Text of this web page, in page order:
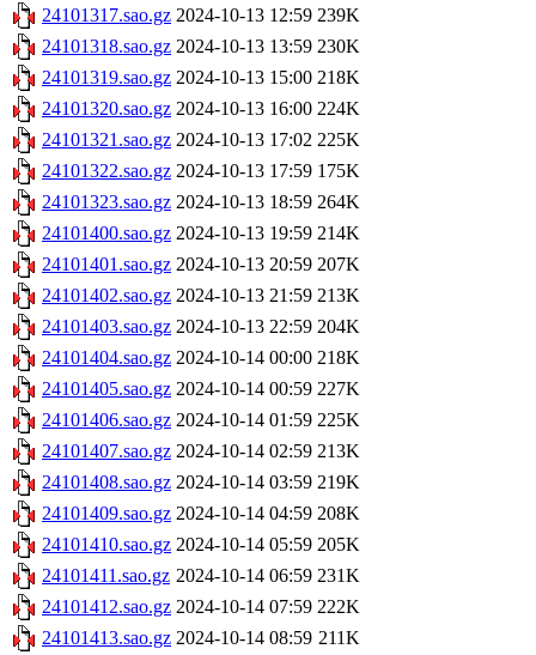
24101317.sao.gz 2024-10-13 12:59 239K
24101318.sao.gz 2024-10-13 13:59 230K
24101319.sao.gz 2024-10-13 15:00 218K
24101320.sao.gz 2024-10-13 16:00 224K
24101321.sao.gz 2024-10-13 17:02 225K
24101322.sao.gz 2024-10-13 17:59 175K
24101323.sao.gz 2024-10-13 18:59 264K
24101400.sao.gz 2024-10-13 19:59 214K
24101401.sao.gz 2024-10-13 20:59 207K
24101402.sao.gz 2024-10-13 21:59 213K
24101403.sao.gz 2024-10-13 22:59 204K
24101404.sao.gz 2024-10-14 00:00 218K
24101405.sao.gz 2024-10-14 00:59 227K
24101406.sao.gz 2024-10-14 01:59 225K
24101407.sao.gz 2024-10-14 02:59 213K
24101408.sao.gz 2024-10-14 03:59 219K
24101409.sao.gz 2024-10-14 04:59 208K
24101410.sao.gz 2024-10-14 05:59 205K
24101411.sao.gz 2024-10-14 06:59 231K
24101412.sao.gz 2024-10-14 07:59 222K
24101413.sao.gz 2024-10-14 08:59 211K